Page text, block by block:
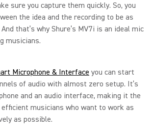
sure you capture them quickly. So, you
the idea and the recording to be as
that’s why Shure’s MV7i is an ideal mic
musicians.
Microphone & Interface you can start
of audio with almost zero setup. It’s
and an audio interface, making it the
musicians who want to work as
as possible.